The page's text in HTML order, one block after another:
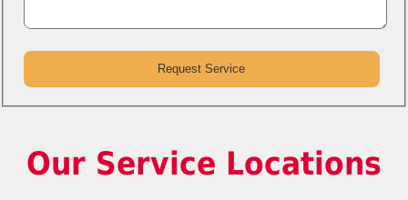
Our Service Locations